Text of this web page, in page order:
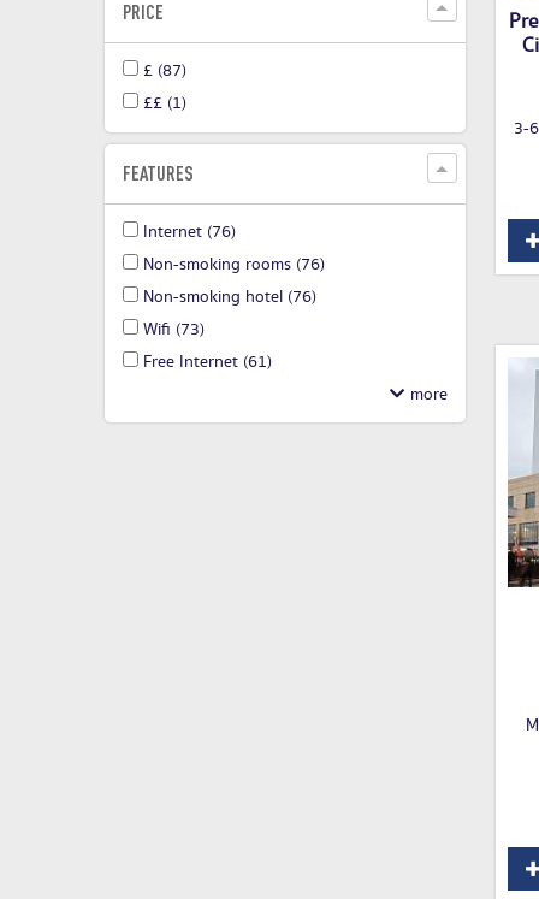
PRICE
£ (87)
££ (1)
FEATURES
Internet (76)
Non-smoking rooms (76)
Non-smoking hotel (76)
Wifi (73)
Free Internet (61)
3-